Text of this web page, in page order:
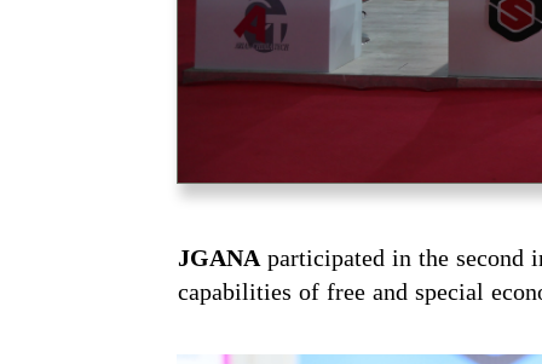
JGANAparticipated in the second
capabilities of free and special